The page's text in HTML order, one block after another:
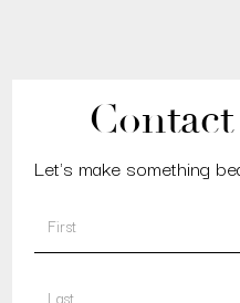
Contact
Let's make something